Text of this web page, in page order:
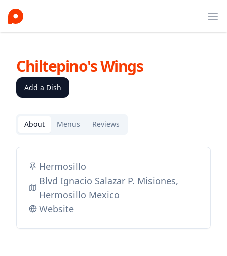
Chiltepino's Wings
Add a Dish
About Menus Reviews
Hermosillo
Blvd Ignacio Salazar P. Misiones,
Hermosillo Mexico
Website